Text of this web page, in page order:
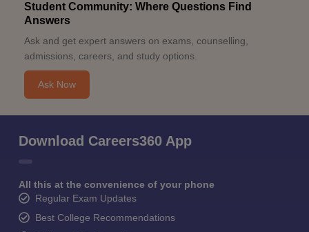
Student Community: Where Questions Find
Answers
Ask and get expert answers on exams, counselling,
admissions, careers, and study options.
Ask Now
Download Careers360 App
All this at the convenience of your phone
Regular Exam Updates
Best College Recommendations